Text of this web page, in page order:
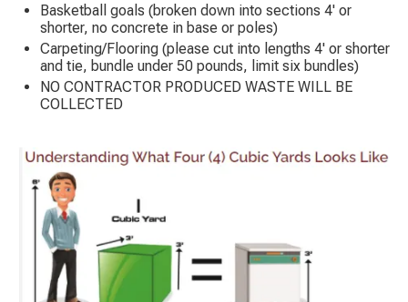
Basketball goals (broken down into sections 4' or
shorter, no concrete in base or poles)
Carpeting/Flooring (please cut into lengths 4' or shorter
and tie, bundle under 50 pounds, limit six bundles)
NO CONTRACTOR PRODUCED WASTE WILL BE
COLLECTED